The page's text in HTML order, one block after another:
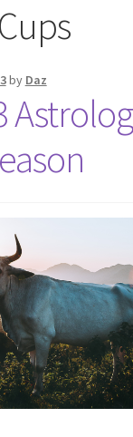
by Daz